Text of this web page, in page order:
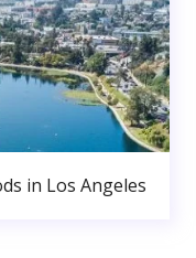
in Los Angeles